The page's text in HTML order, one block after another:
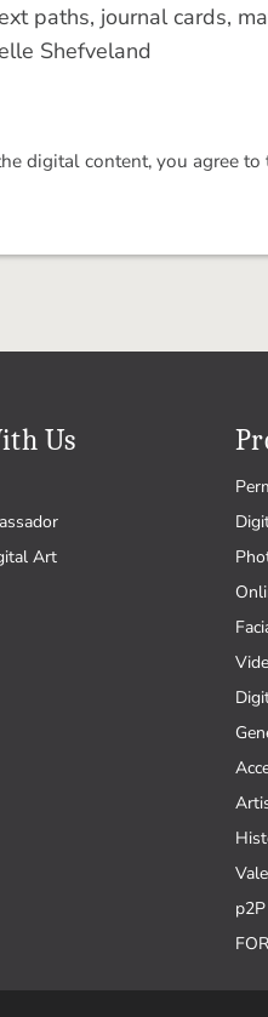
paths, journal cards,
Shefveland
digital content, you agree to
Us
Art